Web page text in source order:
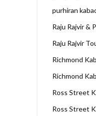
purhiran
Raju Rajvir &
Raju Rajvir
Richmond
Richmond
Ross Street
Ross Street